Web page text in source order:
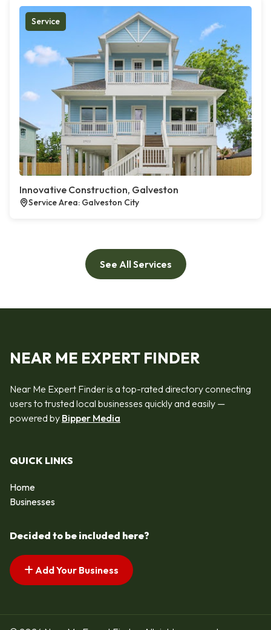
Service
Innovative Construction, Galveston
Service Area: Galveston City
See All Services
NEAR ME EXPERT FINDER
Near Me Expert Finder is a top-rated directory connecting
users to trusted local businesses quickly and easily —
powered by Bipper Media
QUICK LINKS
Home
Businesses
Decided to be included here?
Add Your Business